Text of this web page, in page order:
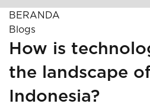
BERANDA
Blogs
How is
the landscape
Indonesia?